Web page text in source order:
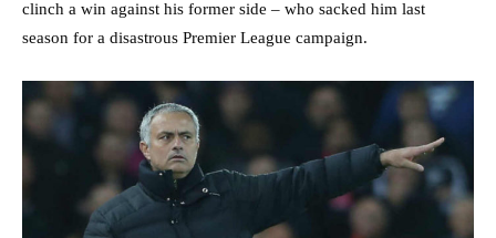
clinch a win against his former side – who sacked him last
season for a disastrous Premier League campaign.